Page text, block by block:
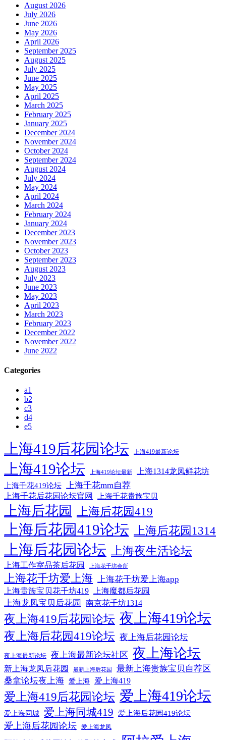
August 2026
July 2026
June 2026
May 2026
April 2026
September 2025
August 2025
July 2025
June 2025
May 2025
April 2025
March 2025
February 2025
January 2025
December 2024
November 2024
October 2024
September 2024
August 2024
July 2024
May 2024
April 2024
March 2024
February 2024
January 2024
December 2023
November 2023
October 2023
September 2023
August 2023
July 2023
June 2023
May 2023
April 2023
March 2023
February 2023
December 2022
November 2022
June 2022
Categories
a1
b2
c3
d4
e5
上海419后花园论坛 上海419最新论坛
上海419论坛 上海419论坛最新 上海1314龙凤鲜花坊
上海千花419论坛 上海千花mm自荐
上海千花后花园论坛官网 上海千花贵族宝贝
上海后花园 上海后花园419
上海后花园419论坛 上海后花园1314
上海后花园论坛 上海夜生活论坛
上海工作室品茶后花园 上海花千坊会所
上海花千坊爱上海 上海花千坊爱上海app
上海贵族宝贝花千坊419 上海魔都后花园
上海龙凤宝贝后花园 南京花千坊1314
夜上海419后花园论坛 夜上海419论坛
夜上海后花园419论坛 夜上海后花园论坛
夜上海最新论坛 夜上海最新论坛社区 夜上海论坛
新上海龙凤后花园 最新上海后花园
最新上海贵族宝贝自荐区
桑拿论坛夜上海 爱上海 爱上海419
爱上海419后花园论坛 爱上海419论坛
爱上海同城 爱上海同城419 爱上海后花园419论坛
爱上海后花园论坛 爱上海龙凤